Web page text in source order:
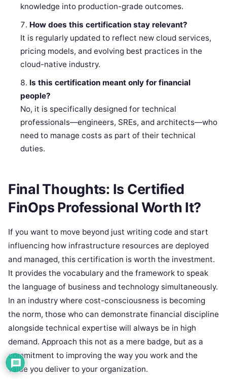
knowledge into production-grade outcomes.
How does this certification stay relevant?
It is regularly updated to reflect new cloud services,
pricing models, and evolving best practices in the
cloud-native industry.
Is this certification meant only for financial
people?
No, it is specifically designed for technical
professionals—engineers, SREs, and architects—who
need to manage costs as part of their technical
duties.
Final Thoughts: Is Certified
FinOps Professional Worth It?
If you want to move beyond just writing code and start
influencing how infrastructure resources are deployed
and managed, this certification is worth the investment.
It provides the vocabulary and the framework to speak
the language of business and technology simultaneously.
In an industry where cost-consciousness is becoming
the norm, those who can demonstrate financial discipline
alongside technical expertise will always be in high
demand. Approach this not as a mere badge, but as a
commitment to improving the way you work and the
value you deliver to your organization.